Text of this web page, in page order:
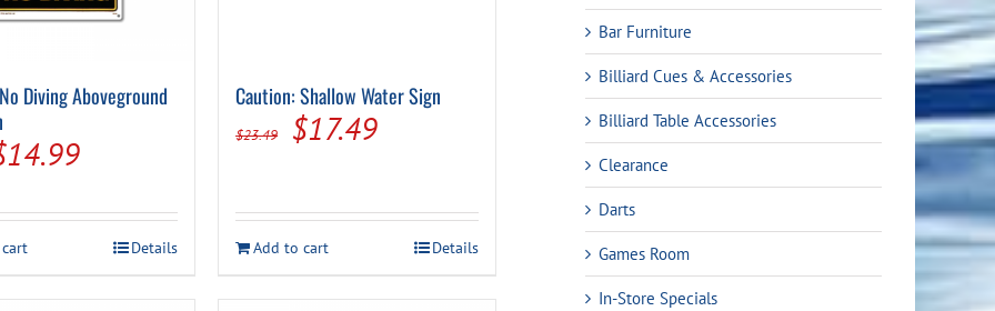
Diving Aboveground
14.99Current
is:
$14.99.
Details
Caution: Shallow Water Sign
$23.49
Original
was:
$23.49.
$17.49Current
is:
$17.49.
Add to cart Details
Bar Furniture
Billiard Cues & Accessories
Billiard Table Accessories
Clearance
Darts
Games Room
In-Store Specials